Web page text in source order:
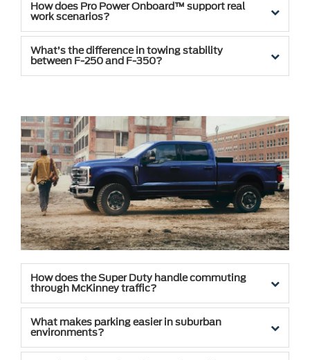
How does Pro Power Onboard™ support real
work scenarios?
What’s the difference in towing stability
between F-250 and F-350?
How does the Super Duty handle commuting
through McKinney traffic?
What makes parking easier in suburban
environments?